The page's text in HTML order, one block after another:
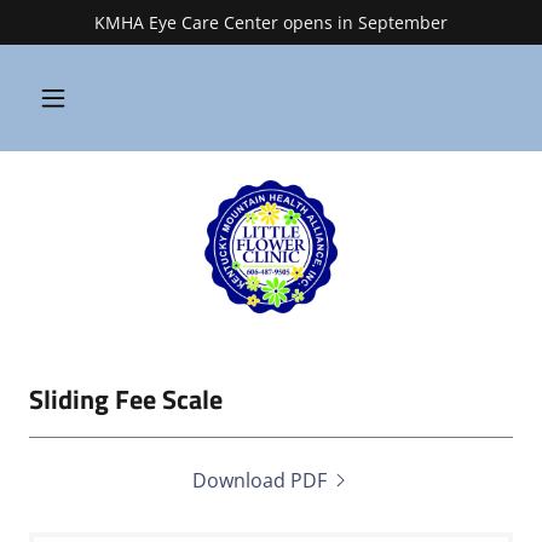
KMHA Eye Care Center opens in September
Sliding Fee Scale
Download PDF